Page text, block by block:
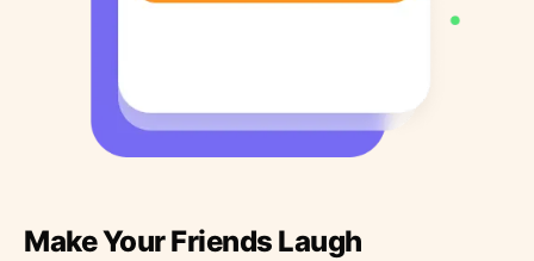
Make Your Friends Laugh